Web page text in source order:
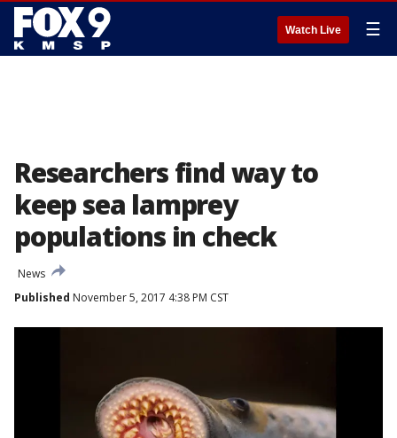
Watch Live ☰
Researchers find way to
keep sea lamprey
populations in check
News
Published November 5, 2017 4:38 PM CST